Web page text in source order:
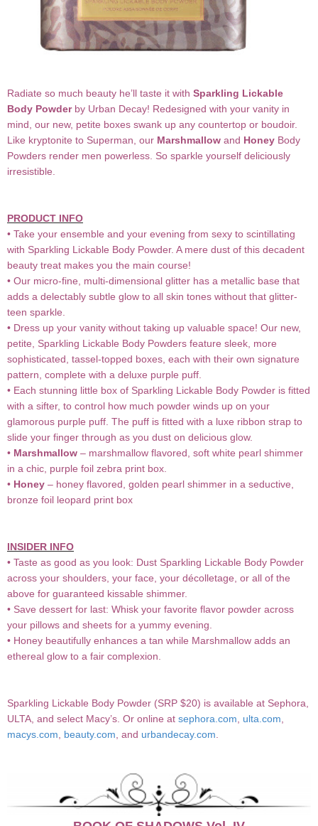
Radiate so much beauty he’ll taste it with Sparkling Lickable
Body Powderby Urban Decay! Redesigned with your vanity in
mind, our new, petite boxes swank up any countertop or boudoir.
Like kryptonite to Superman, our Marshmallow and Honey Body
Powders render men powerless. So sparkle yourself deliciously
irresistible.
PRODUCT INFO
• Take your ensemble and your evening from sexy to scintillating
with Sparkling Lickable Body Powder. A mere dust of this decadent
beauty treat makes you the main course!
• Our micro-fine, multi-dimensional glitter has a metallic base that
adds a delectably subtle glow to all skin tones without that glitter-
teen sparkle.
• Dress up your vanity without taking up valuable space! Our new,
petite, Sparkling Lickable Body Powders feature sleek, more
sophisticated, tassel-topped boxes, each with their own signature
pattern, complete with a deluxe purple puff.
• Each stunning little box of Sparkling Lickable Body Powder is fitted
with a sifter, to control how much powder winds up on your
glamorous purple puff. The puff is fitted with a luxe ribbon strap to
slide your finger through as you dust on delicious glow.
• Marshmallow – marshmallow flavored, soft white pearl shimmer
in a chic, purple foil zebra print box.
• Honey – honey flavored, golden pearl shimmer in a seductive,
bronze foil leopard print box
INSIDER INFO
• Taste as good as you look: Dust Sparkling Lickable Body Powder
across your shoulders, your face, your décolletage, or all of the
above for guaranteed kissable shimmer.
• Save dessert for last: Whisk your favorite flavor powder across
your pillows and sheets for a yummy evening.
• Honey beautifully enhances a tan while Marshmallow adds an
ethereal glow to a fair complexion.
Sparkling Lickable Body Powder (SRP $20) is available at Sephora,
ULTA, and select Macy’s. Or online at sephora.com, ulta.com,
macys.com, beauty.com, and urbandecay.com.